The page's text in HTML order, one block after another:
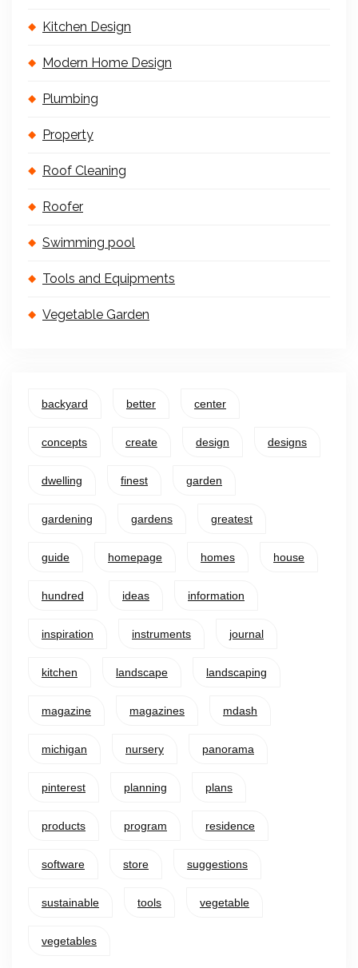
Kitchen Design
Modern Home Design
Plumbing
Property
Roof Cleaning
Roofer
Swimming pool
Tools and Equipments
Vegetable Garden
backyard better center
concepts create design designs
dwelling finest garden
gardening gardens greatest
guide homepage homes house
hundred ideas information
inspiration instruments journal
kitchen landscape landscaping
magazine magazines mdash
michigan nursery panorama
pinterest planning plans
products program residence
software store suggestions
sustainable tools vegetable
vegetables